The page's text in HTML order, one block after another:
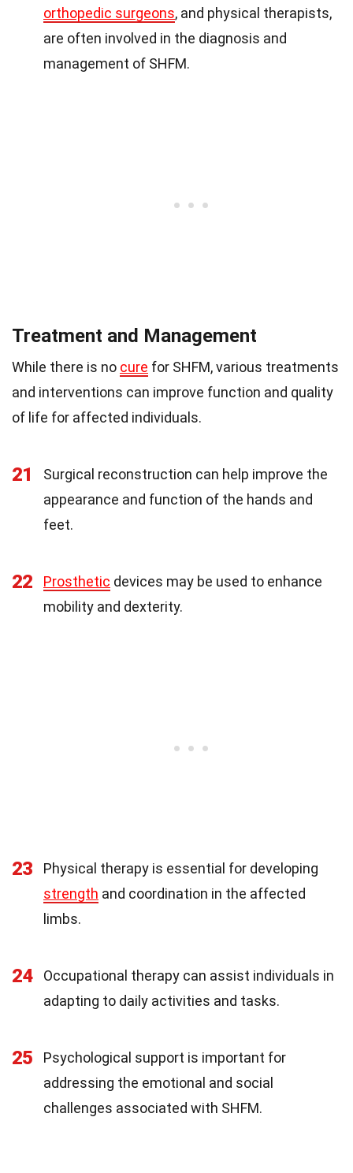
orthopedic surgeons, and physical therapists,
are often involved in the diagnosis and
management of SHFM.
Treatment and Management
While there is no cure for SHFM, various treatments
and interventions can improve function and quality
of life for affected individuals.
21
Surgical reconstruction can help improve the
appearance and function of the hands and
feet.
22 Prosthetic devices may be used to enhance
mobility and dexterity.
23
Physical therapy is essential for developing
strength and coordination in the affected
limbs.
24
Occupational therapy can assist individuals in
adapting to daily activities and tasks.
25
Psychological support is important for
addressing the emotional and social
challenges associated with SHFM.